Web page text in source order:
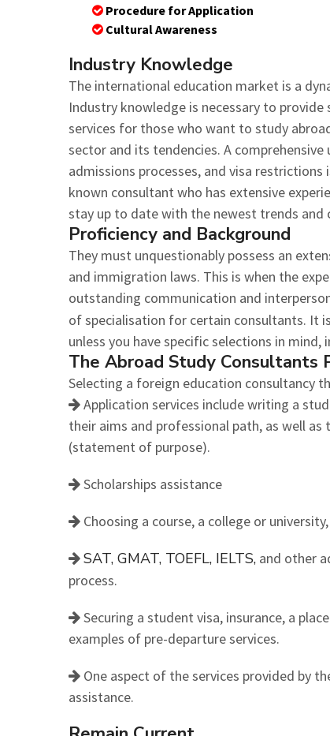
Procedure for Application
Cultural Awareness
Industry Knowledge
The international education market is a
Industry knowledge is necessary to
services for those who want to study
sector and its tendencies. A
admissions processes, and visa
known consultant who has extensive
stay up to date with the newest trends and
Proficiency and Background
They must unquestionably possess an
and immigration laws. This is when the
outstanding communication and
of specialisation for certain consultants. It
unless you have specific selections in
The Abroad Study Consultants
Selecting a foreign education consultancy
Application services include writing a
their aims and professional path, as well
(statement of purpose).
Scholarships assistance
Choosing a course, a college or
SAT, GMAT, TOEFL, IELTS, and other
process.
Securing a student visa, insurance, a
examples of pre-departure services.
One aspect of the services provided by
assistance.